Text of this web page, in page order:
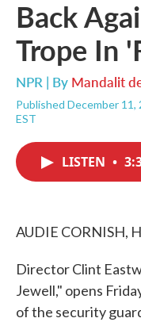
Back
Trope In
NPR | By Mandalit
Published December 11,
EST
LISTEN •
AUDIE CORNISH,
Director Clint
Jewell," opens
of the security